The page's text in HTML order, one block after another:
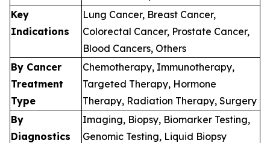
Key
Indications
Lung Cancer, Breast Cancer,
Colorectal Cancer, Prostate Cancer,
Blood Cancers, Others
By Cancer
Treatment
Type
Chemotherapy, Immunotherapy,
Targeted Therapy, Hormone
Therapy, Radiation Therapy, Surgery
By
Diagnostics
Imaging, Biopsy, Biomarker Testing,
Genomic Testing, Liquid Biopsy